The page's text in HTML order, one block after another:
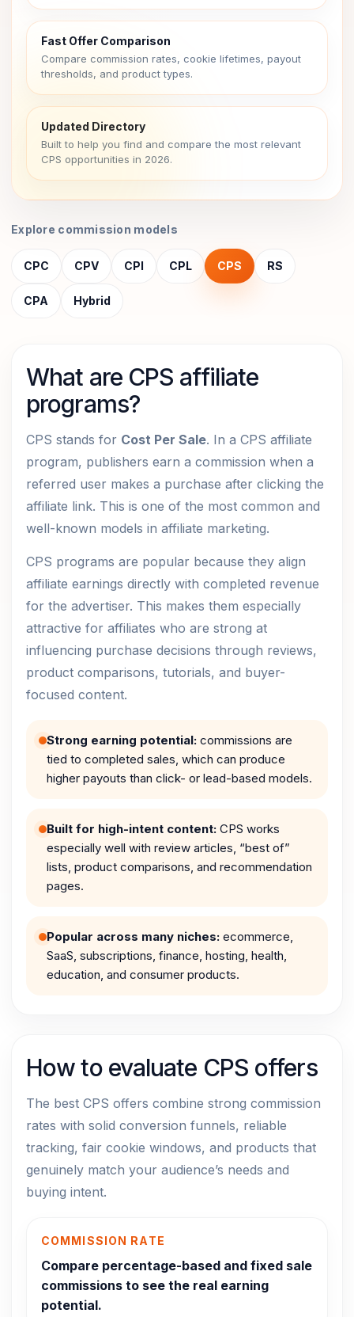
Fast Offer Comparison
Compare commission rates, cookie lifetimes, payout
thresholds, and product types.
Updated Directory
Built to help you find and compare the most relevant
CPS opportunities in 2026.
Explore commission models
CPC CPV CPI CPL CPS RS
CPA Hybrid
What are CPS affiliate
programs?
CPS stands for Cost Per Sale. In a CPS affiliate
program, publishers earn a commission when a
referred user makes a purchase after clicking the
affiliate link. This is one of the most common and
well-known models in affiliate marketing.
CPS programs are popular because they align
affiliate earnings directly with completed revenue
for the advertiser. This makes them especially
attractive for affiliates who are strong at
influencing purchase decisions through reviews,
product comparisons, tutorials, and buyer-
focused content.
Strong earning potential: commissions are
tied to completed sales, which can produce
higher payouts than click- or lead-based models.
Built for high-intent content: CPS works
especially well with review articles, “best of”
lists, product comparisons, and recommendation
pages.
Popular across many niches: ecommerce,
SaaS, subscriptions, finance, hosting, health,
education, and consumer products.
How to evaluate CPS offers
The best CPS offers combine strong commission
rates with solid conversion funnels, reliable
tracking, fair cookie windows, and products that
genuinely match your audience’s needs and
buying intent.
COMMISSION RATE
Compare percentage-based and fixed sale
commissions to see the real earning
potential.